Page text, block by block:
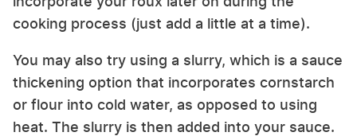
cooking process (just add a little at a time).
You may also try using a slurry, which is a sauce
thickening option that incorporates cornstarch
or flour into cold water, as opposed to using
heat. The slurry is then added into your sauce.